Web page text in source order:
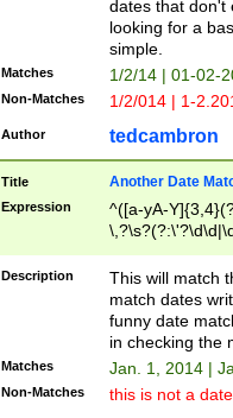
dates that don't
looking for a
simple.
Matches 1/2/14 | 01-02-
Non-Matches 1/2/014 | 1-
Author tedcambron
Title Another Date
Expression
^([a-yA-
Description
This will match
match dates
funny date
in checking the
Matches Jan. 1, 2014 |
Non-Matches this is not a